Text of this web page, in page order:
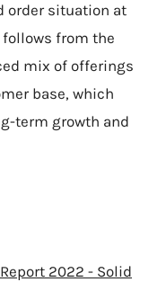
order situation at
from the
mix of offerings
base, which
term growth and
2022 - Solid